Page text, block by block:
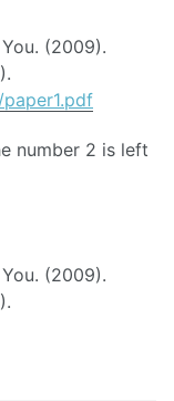
(2009).
number 2 is left
(2009).